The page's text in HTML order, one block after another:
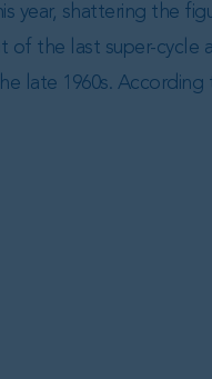
year, shattering the
of the last super-cycle
late 1960s. According